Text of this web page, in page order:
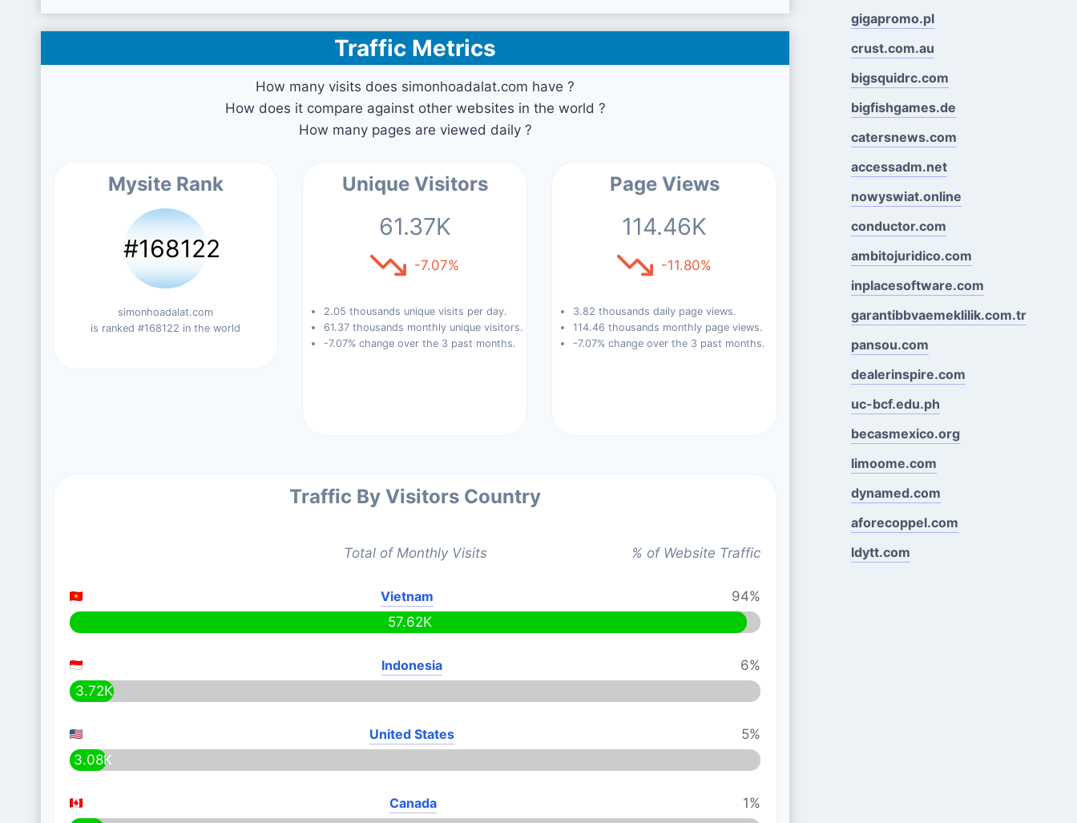
Traffic Metrics
How many visits does simonhoadalat.com have ?
How does it compare against other websites in the world ?
How many pages are viewed daily ?
Mysite Rank
#168122
simonhoadalat.com
is ranked #168122 in the world
Unique Visitors
61.37K
-7.07%
2.05 thousands unique visits per day.
61.37 thousands monthly unique visitors.
-7.07% change over the 3 past months.
Page Views
114.46K
-11.80%
3.82 thousands daily page views.
114.46 thousands monthly page views.
-7.07% change over the 3 past months.
Traffic By Visitors Country
Total of Monthly Visits % of Website Traffic
Vietnam
94%
57.62K
Indonesia
6%
3.72K
United States
5%
3.08K
Canada
1%
gigapromo.pl
crust.com.au
bigsquidrc.com
bigfishgames.de
catersnews.com
accessadm.net
nowyswiat.online
conductor.com
ambitojuridico.com
inplacesoftware.com
garantibbvaemeklilik.com.tr
pansou.com
dealerinspire.com
uc-bcf.edu.ph
becasmexico.org
limoome.com
dynamed.com
aforecoppel.com
ldytt.com